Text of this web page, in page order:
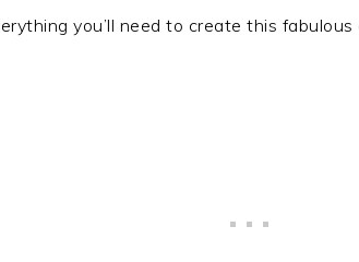
you’ll need to create this